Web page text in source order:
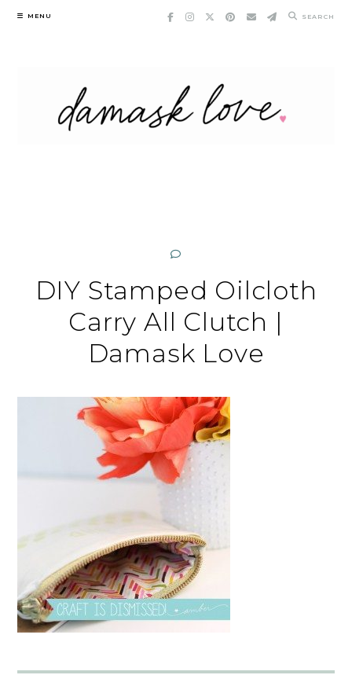
Skip
MENU SEARCH
DIY Stamped Oilcloth
Carry All Clutch |
Damask Love